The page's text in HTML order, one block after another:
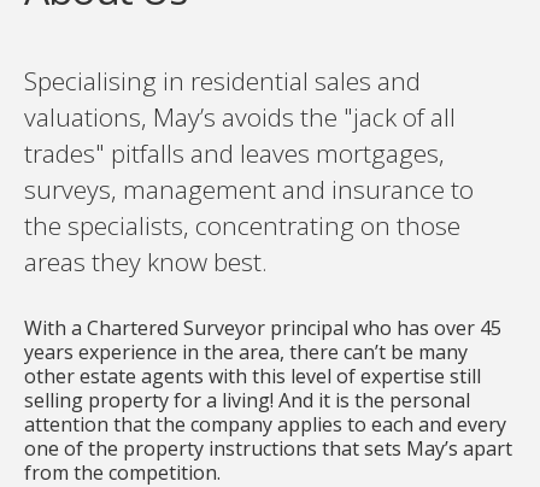
Specialising in residential sales and
valuations, May’s avoids the "jack of all
trades" pitfalls and leaves mortgages,
surveys, management and insurance to
the specialists, concentrating on those
areas they know best.
With a Chartered Surveyor principal who has over 45
years experience in the area, there can’t be many
other estate agents with this level of expertise still
selling property for a living! And it is the personal
attention that the company applies to each and every
one of the property instructions that sets May’s apart
from the competition.